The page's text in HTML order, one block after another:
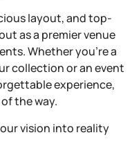
layout, and top-
as a premier venue
Whether you’re a
collection or an event
experience,
the way.
vision into reality